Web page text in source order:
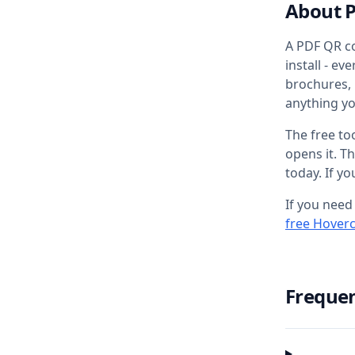
About
A PDF QR
install -
brochures,
anything
The free
opens it.
today. If
If you
free